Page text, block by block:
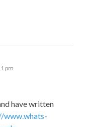
pm
have written
www.whats-